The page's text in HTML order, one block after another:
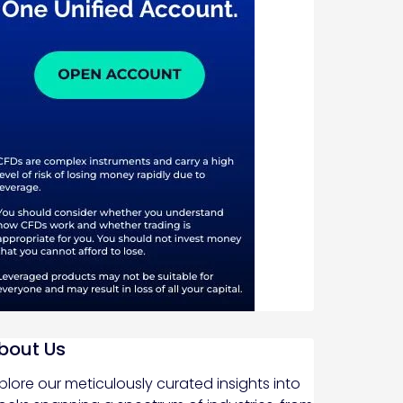
Us
our meticulously curated insights into